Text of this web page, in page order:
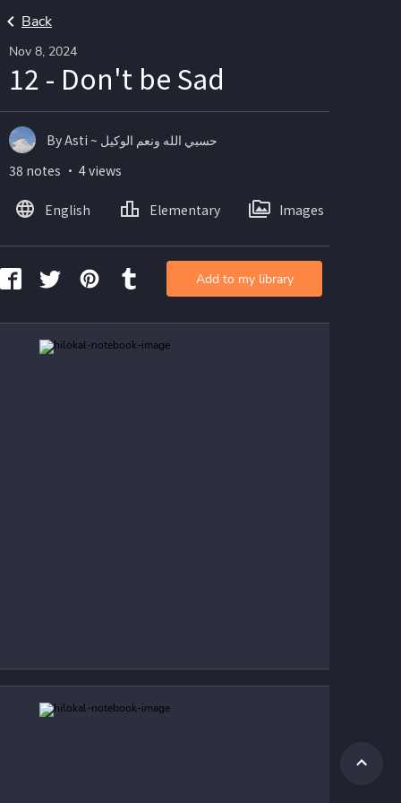
Back
Nov 8, 2024
12 - Don't be Sad
By Asti ~ حسبي الله ونعم الوكيل
38 notes ・ 4 views
English Elementary Images
Add to my library